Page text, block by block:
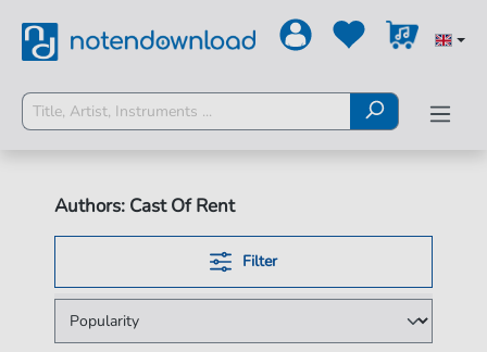
Authors: Cast Of Rent
Filter